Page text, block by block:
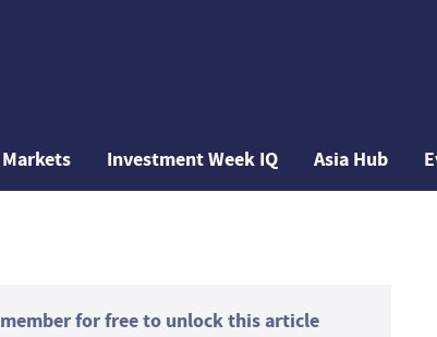
Markets Investment Week IQ Asia Hub
for free to unlock this article